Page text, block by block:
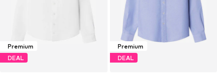
Premium
DEAL
Premium
DEAL